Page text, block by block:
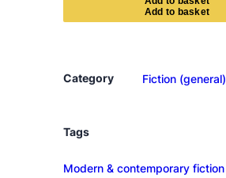
s
a
o
Category Fiction (general)
Tags
Modern & contemporary fiction